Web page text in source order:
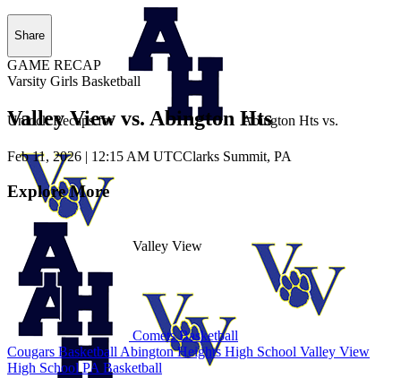
Unlock Recaps for Abington Hts vs.
Valley View
Share
GAME RECAP
Varsity Girls Basketball
Valley View vs. Abington Hts
Feb 11, 2026 | 12:15 AM UTCClarks Summit, PA
Explore More
Comets Basketball
Cougars Basketball Abington Heights High School Valley View
High School PA Basketball